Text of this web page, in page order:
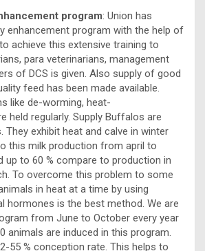
program: Union has
enhancement program with the help of
achieve this extensive training to
para veterinarians, management
of DCS is given. Also supply of good
feed has been made available.
like de-worming, heat-
held regularly. Supply Buffalos are
They exhibit heat and calve in winter
this milk production from april to
up to 60 % compare to production in
To overcome this problem to some
in heat at a time by using
hormones is the best method. We are
from June to October every year
animals are induced in this program.
55 % conception rate. This helps to